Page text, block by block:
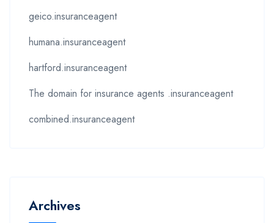
geico.insuranceagent
humana.insuranceagent
hartford.insuranceagent
The domain for insurance agents .insuranceagent
combined.insuranceagent
Archives